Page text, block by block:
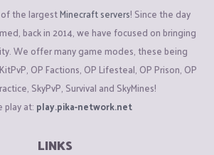
the largestMinecraft servers! Since the day
back in 2014, we have focused on bringing
We offer many game modes, these being
OP Factions, OP Lifesteal, OP Prison, OP
SkyPvP, Survival and SkyMines!
play at: play.pika-network.net
LINKS